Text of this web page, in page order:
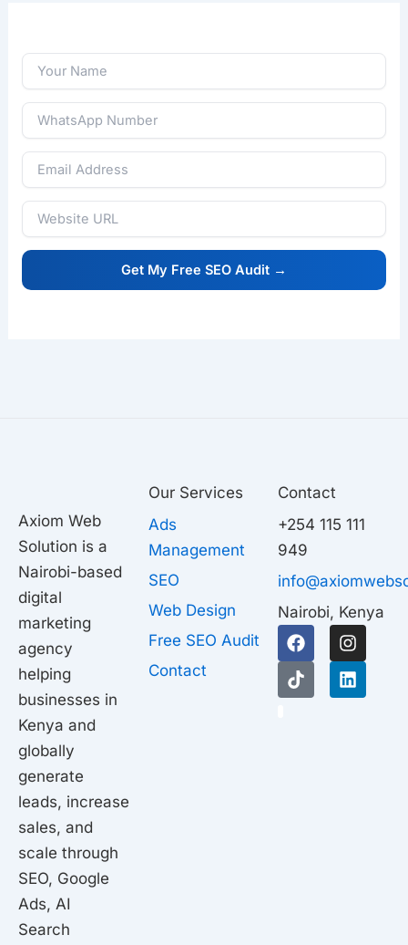
Axiom Web
Solution is a
Nairobi-based
digital
marketing
agency
helping
businesses in
Kenya and
globally
generate
leads, increase
sales, and
scale through
SEO, Google
Ads, AI
Search
Our Services
Ads
Management
SEO
Web Design
Free SEO Audit
Contact
Contact
+254 115 111
949
Nairobi, Kenya
F
a
c
e
I
n
s
t
T
i
k
t
L
i
n
k